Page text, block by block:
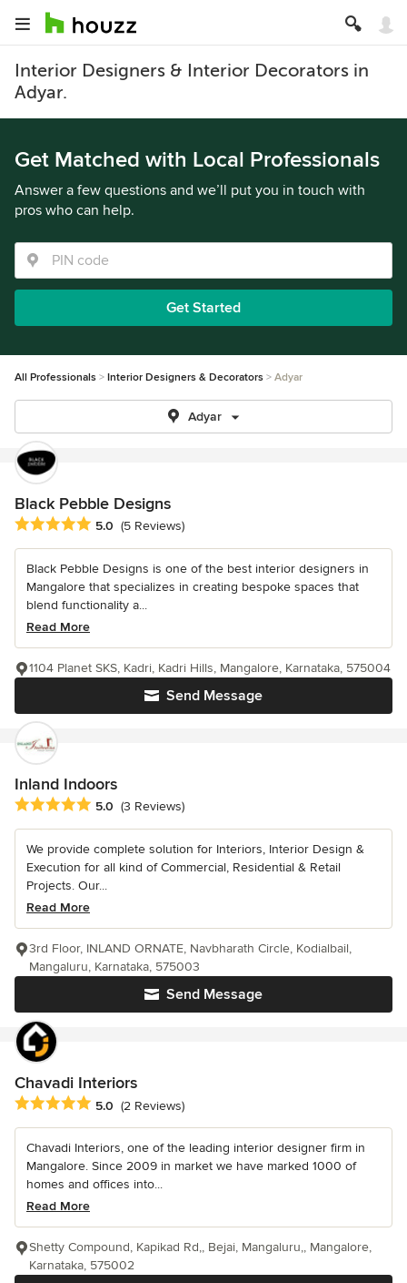
Interior Designers & Interior Decorators in
Adyar.
Get Matched with Local Professionals
Answer a few questions and we’ll put you in touch with
pros who can help.
Get Started
All Professionals Interior Designers & Decorators Adyar
Adyar
Black Pebble Designs
Average rating: 5 out of 5 stars
5.0 (5 Reviews)
Black Pebble Designs is one of the best interior designers in
Mangalore that specializes in creating bespoke spaces that
blend functionality a...
Read More
Send Message
1104 Planet SKS, Kadri, Kadri Hills, Mangalore, Karnataka, 575004
Inland Indoors
Average rating: 5 out of 5 stars
5.0 (3 Reviews)
We provide complete solution for Interiors, Interior Design &
Execution for all kind of Commercial, Residential & Retail
Projects. Our...
Read More
Send Message
3rd Floor, INLAND ORNATE, Navbharath Circle, Kodialbail,
Mangaluru, Karnataka, 575003
Chavadi Interiors
Average rating: 5 out of 5 stars
5.0 (2 Reviews)
Chavadi Interiors, one of the leading interior designer firm in
Mangalore. Since 2009 in market we have marked 1000 of
homes and offices into...
Read More
Shetty Compound, Kapikad Rd,, Bejai, Mangaluru,, Mangalore,
Karnataka, 575002